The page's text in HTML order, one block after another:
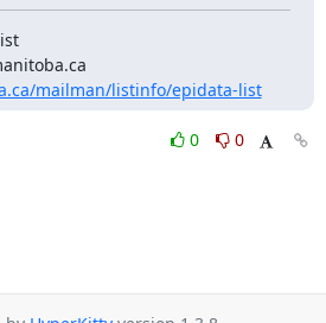
mailman/listinfo/epidata-list
0
0